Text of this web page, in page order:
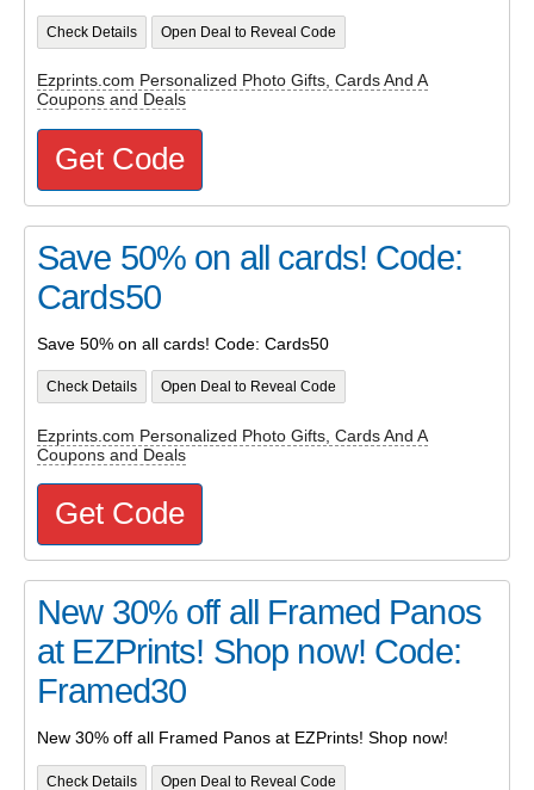
Check Details Open Deal to Reveal Code
Ezprints.com Personalized Photo Gifts, Cards And A
Coupons and Deals
Get Code
Save 50% on all cards! Code:
Cards50
Save 50% on all cards! Code: Cards50
Check Details Open Deal to Reveal Code
Ezprints.com Personalized Photo Gifts, Cards And A
Coupons and Deals
Get Code
New 30% off all Framed Panos
at EZPrints! Shop now! Code:
Framed30
New 30% off all Framed Panos at EZPrints! Shop now!
Check Details Open Deal to Reveal Code